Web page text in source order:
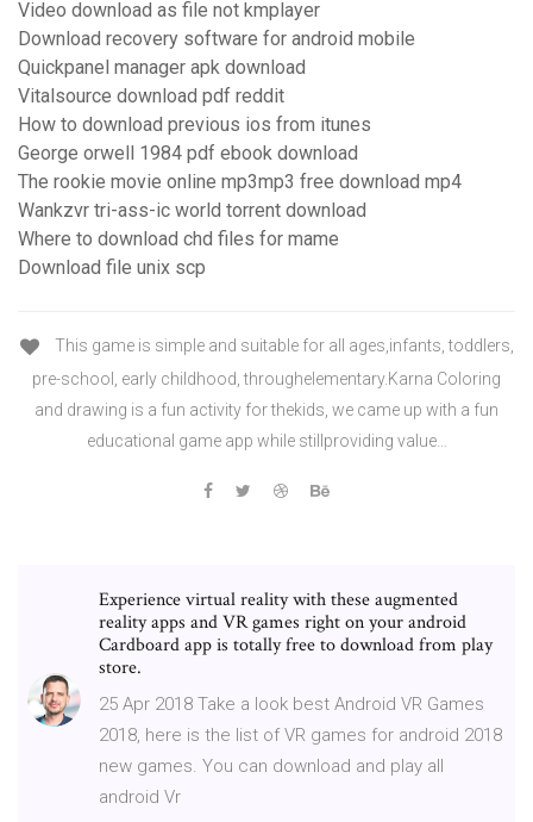
Video download as file not kmplayer
Download recovery software for android mobile
Quickpanel manager apk download
Vitalsource download pdf reddit
How to download previous ios from itunes
George orwell 1984 pdf ebook download
The rookie movie online mp3mp3 free download mp4
Wankzvr tri-ass-ic world torrent download
Where to download chd files for mame
Download file unix scp
This game is simple and suitable for all ages,infants, toddlers,
pre-school, early childhood, throughelementary.Karna Coloring
and drawing is a fun activity for thekids, we came up with a fun
educational game app while stillproviding value…
Experience virtual reality with these augmented
reality apps and VR games right on your android
Cardboard app is totally free to download from play
store.
25 Apr 2018 Take a look best Android VR Games
2018, here is the list of VR games for android 2018
new games. You can download and play all
android Vr